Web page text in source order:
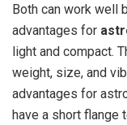
Both can work well
advantages for
light and compact.
weight, size, and
advantages for
have a short flange